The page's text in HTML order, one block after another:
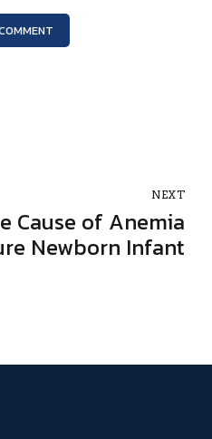
NEXT
Cause of Anemia
Newborn Infant